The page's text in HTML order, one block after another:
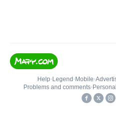
Help• Legend • Mobile•
Problems and comments•